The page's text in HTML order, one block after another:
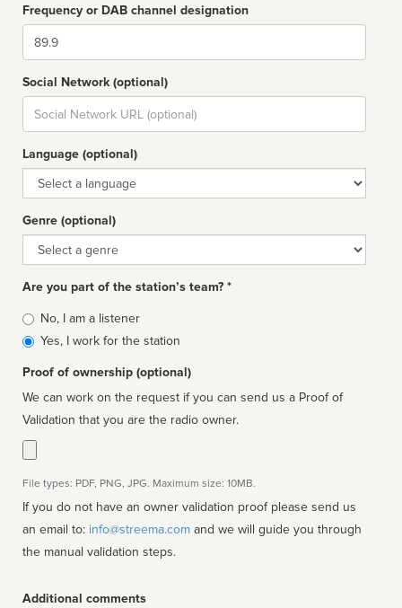
Frequency or DAB channel designation
Dial
Social Network (optional)
Social
url
Language (optional)
Language
Genre (optional)
Genre
Are you part of the station’s team? *
Is
affiliated
No, I am a listener
Yes, I work for the station
Proof of ownership (optional)
We can work on the request if you can send us a Proof of
Validation that you are the radio owner.
File types: PDF, PNG, JPG. Maximum size: 10MB.
If you do not have an owner validation proof please send us
an email to: info@streema.com
the manual validation steps.
Additional comments